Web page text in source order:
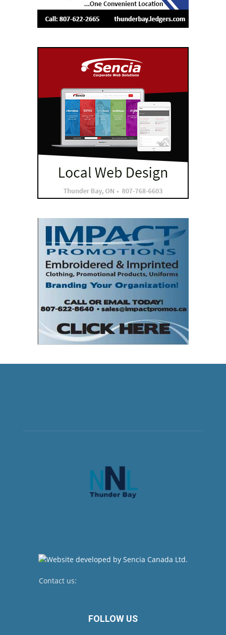
Contact us:
FOLLOW US